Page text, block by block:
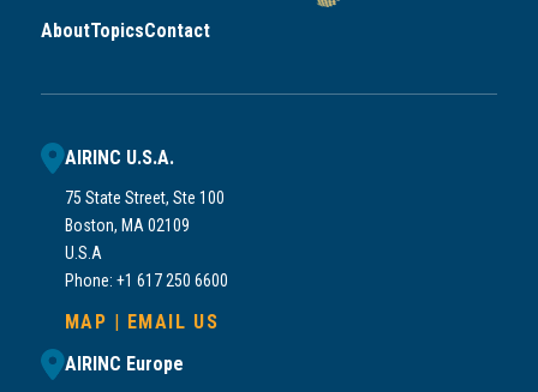
AboutTopicsContact
AIRINC U.S.A.
75 State Street, Ste 100
Boston, MA 02109
U.S.A
Phone: +1 617 250 6600
MAP | EMAIL US
AIRINC Europe